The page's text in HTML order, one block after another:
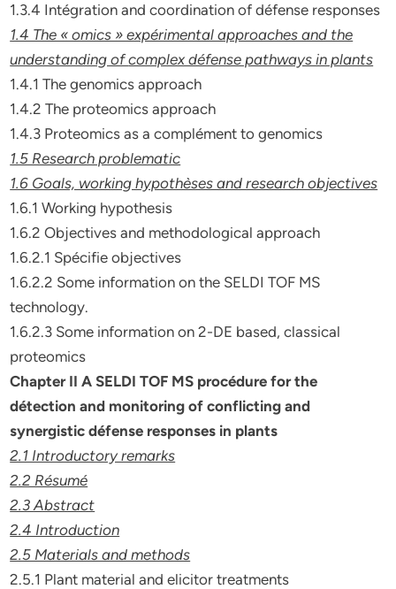
1.3.4 Intégration and coordination of défense responses
1.4 The « omics » expérimental approaches and the
understanding ofcomplex défense pathways in plants
1.4.1 The genomics approach
1.4.2 The proteomics approach
1.4.3 Proteomics as a complément to genomics
1.5 Research problematic
1.6 Goals, working hypothèses and research objectives
1.6.1 Working hypothesis
1.6.2 Objectives and methodological approach
1.6.2.1 Spécifie objectives
1.6.2.2 Some information on the SELDI TOF MS
technology.
1.6.2.3 Some information on 2-DE based, classical
proteomics
Chapter II A SELDI TOF MS procédure for the
détection and monitoring of conflicting and
synergistic défense responses in plants
2.1 Introductory remarks
2.2 Résumé
2.3 Abstract
2.4 Introduction
2.5 Materials and methods
2.5.1 Plant material and elicitor treatments